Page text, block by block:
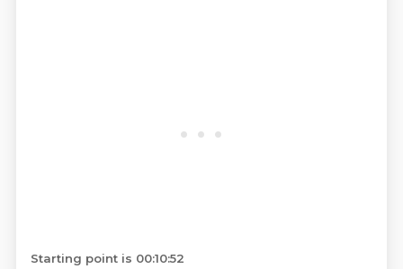
Starting point is 00:10:52